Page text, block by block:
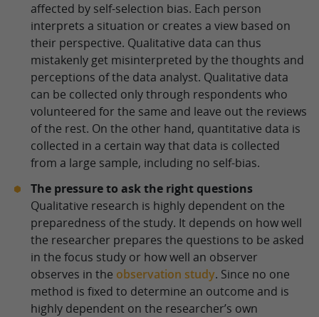
affected by self-selection bias. Each person
interprets a situation or creates a view based on
their perspective. Qualitative data can thus
mistakenly get misinterpreted by the thoughts and
perceptions of the data analyst. Qualitative data
can be collected only through respondents who
volunteered for the same and leave out the reviews
of the rest. On the other hand, quantitative data is
collected in a certain way that data is collected
from a large sample, including no self-bias.
The pressure to ask the right questions
Qualitative research is highly dependent on the
preparedness of the study. It depends on how well
the researcher prepares the questions to be asked
in the focus study or how well an observer
observes in the observation study. Since no one
method is fixed to determine an outcome and is
highly dependent on the researcher’s own